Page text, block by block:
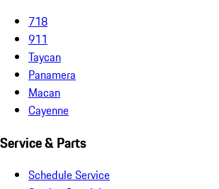
718
911
Taycan
Panamera
Macan
Cayenne
Service & Parts
Schedule Service